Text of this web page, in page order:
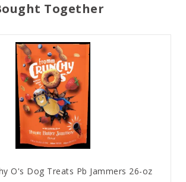
Together
O's Dog Treats Pb Jammers 26-oz